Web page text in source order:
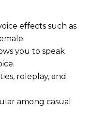
effects such as
you to speak
roleplay, and
among casual